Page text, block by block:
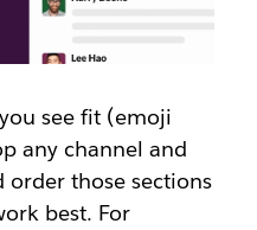
see fit (emoji
any channel and
order those sections
best. For